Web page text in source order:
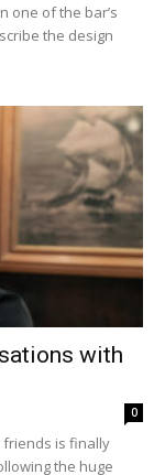
one of the bar’s
the design
with
0
friends is finally
the huge